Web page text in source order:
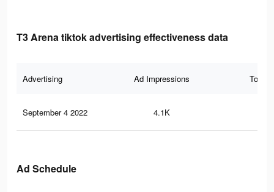
T3 Arena tiktok advertising effectiveness data
Advertising Ad Impressions Total
September 4 2022 4.1K
Ad Schedule